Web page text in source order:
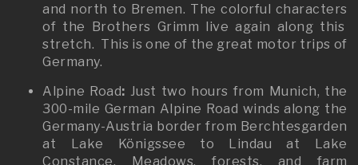
and north to Bremen. The colorful characters
of the Brothers Grimm live again along this
stretch. This is one of the great motor trips of
Germany.
Alpine Road: Just two hours from Munich, the
300-mile German Alpine Road winds along the
Germany-Austria border from Berchtesgarden
at Lake Königssee to Lindau at Lake
Constance. Meadows, forests, and farm